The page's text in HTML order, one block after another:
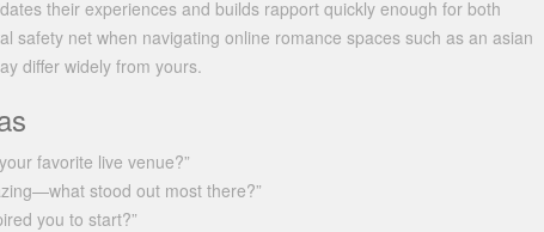
their experiences and builds rapport quickly enough for both
safety net when navigating online romance spaces such as an asian
differ widely from yours.
favorite live venue?”
stood out most there?”
you to start?”